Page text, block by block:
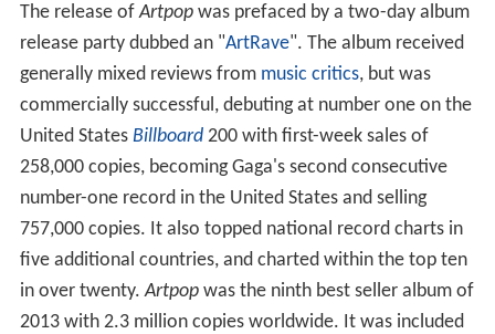
The release ofArtpopwas prefaced by a two-day album
release party dubbed an "ArtRave". The album received
generally mixed reviews from music critics, but was
commercially successful, debuting at number one on the
United States Billboard200 with first-week sales of
258,000 copies, becoming Gaga's second consecutive
number-one record in the United States and selling
757,000 copies. It also topped national record charts in
five additional countries, and charted within the top ten
in over twenty.Artpopwas the ninth best seller album of
2013 with 2.3 million copies worldwide. It was included